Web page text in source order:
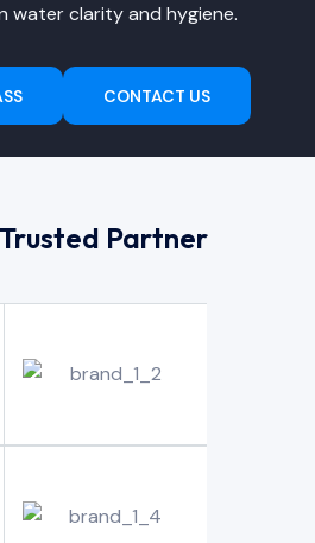
water clarity and hygiene.
CONTACT US
Partner